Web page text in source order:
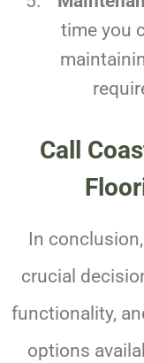
time you
Call
In
crucial
functionality,
options